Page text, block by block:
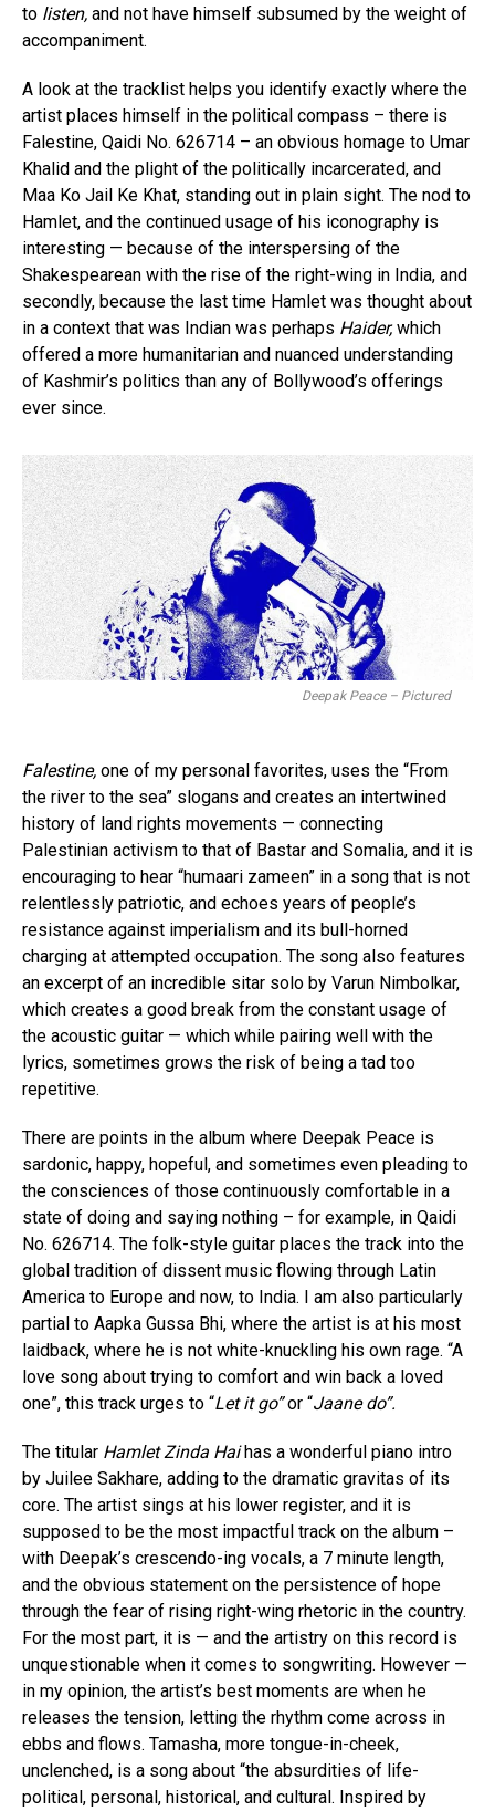
to listen, and not have himself subsumed by the weight of
accompaniment.
A look at the tracklist helps you identify exactly where the
artist places himself in the political compass – there is
Falestine, Qaidi No. 626714 – an obvious homage to Umar
Khalid and the plight of the politically incarcerated, and
Maa Ko Jail Ke Khat, standing out in plain sight. The nod to
Hamlet, and the continued usage of his iconography is
interesting — because of the interspersing of the
Shakespearean with the rise of the right-wing in India, and
secondly, because the last time Hamlet was thought about
in a context that was Indian was perhaps Haider,which
offered a more humanitarian and nuanced understanding
of Kashmir’s politics than any of Bollywood’s offerings
ever since.
Deepak Peace – Pictured
Falestine, one of my personal favorites, uses the “From
the river to the sea” slogans and creates an intertwined
history of land rights movements — connecting
Palestinian activism to that of Bastar and Somalia, and it is
encouraging to hear “humaari zameen” in a song that is not
relentlessly patriotic, and echoes years of people’s
resistance against imperialism and its bull-horned
charging at attempted occupation. The song also features
an excerpt of an incredible sitar solo by Varun Nimbolkar,
which creates a good break from the constant usage of
the acoustic guitar — which while pairing well with the
lyrics, sometimes grows the risk of being a tad too
repetitive.
There are points in the album where Deepak Peace is
sardonic, happy, hopeful, and sometimes even pleading to
the consciences of those continuously comfortable in a
state of doing and saying nothing – for example, in Qaidi
No. 626714. The folk-style guitar places the track into the
global tradition of dissent music flowing through Latin
America to Europe and now, to India. I am also particularly
partial to Aapka Gussa Bhi, where the artist is at his most
laidback, where he is not white-knuckling his own rage. “A
love song about trying to comfort and win back a loved
one”, this track urges to “Let it go”or “Jaane do”.
The titular Hamlet Zinda Haihas a wonderful piano intro
by Juilee Sakhare, adding to the dramatic gravitas of its
core. The artist sings at his lower register, and it is
supposed to be the most impactful track on the album –
with Deepak’s crescendo-ing vocals, a 7 minute length,
and the obvious statement on the persistence of hope
through the fear of rising right-wing rhetoric in the country.
For the most part, it is — and the artistry on this record is
unquestionable when it comes to songwriting. However —
in my opinion, the artist’s best moments are when he
releases the tension, letting the rhythm come across in
ebbs and flows. Tamasha, more tongue-in-cheek,
unclenched, is a song about “the absurdities of life-
political, personal, historical, and cultural. Inspired by